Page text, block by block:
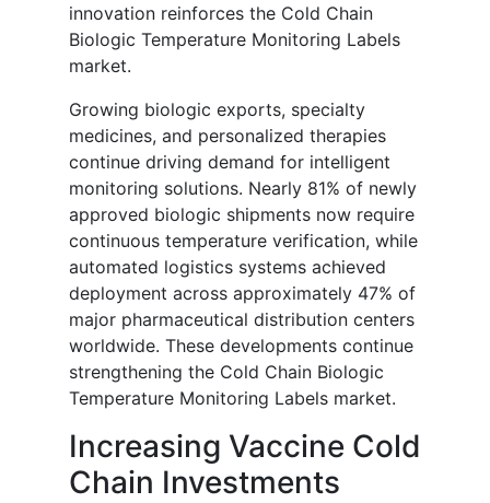
innovation reinforces the Cold Chain
Biologic Temperature Monitoring Labels
market.
Growing biologic exports, specialty
medicines, and personalized therapies
continue driving demand for intelligent
monitoring solutions. Nearly 81% of newly
approved biologic shipments now require
continuous temperature verification, while
automated logistics systems achieved
deployment across approximately 47% of
major pharmaceutical distribution centers
worldwide. These developments continue
strengthening the Cold Chain Biologic
Temperature Monitoring Labels market.
Increasing Vaccine Cold
Chain Investments